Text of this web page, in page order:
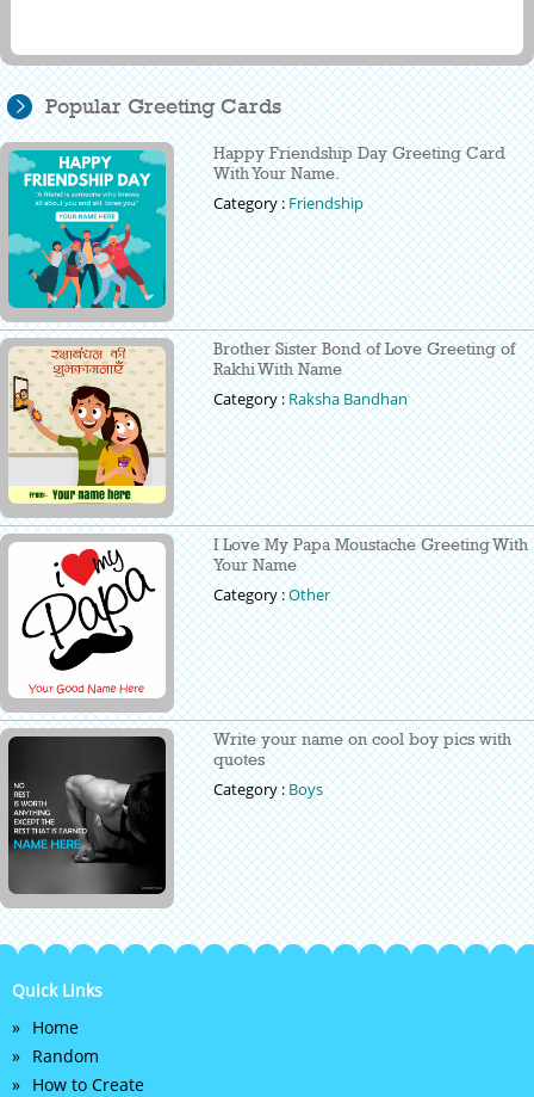
Popular Greeting Cards
Happy Friendship Day Greeting Card
With Your Name.
Category :Friendship
Brother Sister Bond of Love Greeting of
Rakhi With Name
Category :Raksha Bandhan
I Love My Papa Moustache Greeting With
Your Name
Category :Other
Write your name on cool boy pics with
quotes
Category :Boys
Quick Links
Home
Random
How to Create